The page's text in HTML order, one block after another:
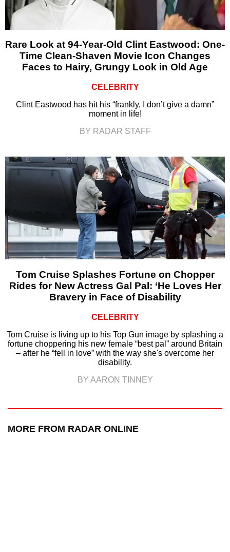
Rare Look at 94-Year-Old Clint Eastwood: One-
Time Clean-Shaven Movie Icon Changes
Faces to Hairy, Grungy Look in Old Age
CELEBRITY
Clint Eastwood has hit his “frankly, I don’t give a damn”
moment in life!
BY RADAR STAFF
Tom Cruise Splashes Fortune on Chopper
Rides for New Actress Gal Pal: ‘He Loves Her
Bravery in Face of Disability
CELEBRITY
Tom Cruise is living up to his Top Gun image by splashing a
fortune choppering his new female “best pal” around Britain
– after he “fell in love” with the way she's overcome her
disability.
BY AARON TINNEY
MORE FROM RADAR ONLINE